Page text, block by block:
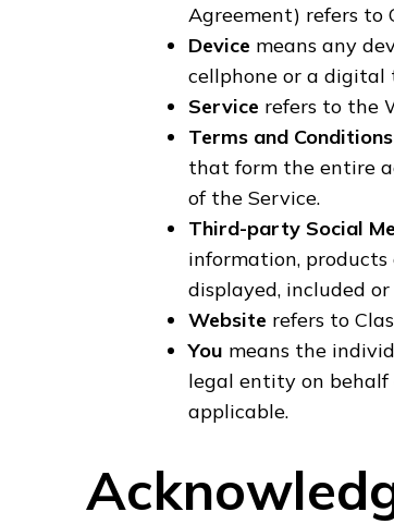
Agreement) refers to
Device means any
cellphone or a digital
Service refers to the
Terms and Conditions
that form the entire
of the Service.
Third-party Social
information,
displayed, included
Website refers to
You means the
legal entity on behalf
applicable.